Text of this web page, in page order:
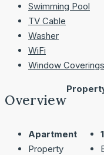
Swimming Pool
TV Cable
Washer
WiFi
Window Coverings
Overview
Apartment
Property
1